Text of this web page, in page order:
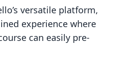
versatile platform,
experience where
can easily pre-